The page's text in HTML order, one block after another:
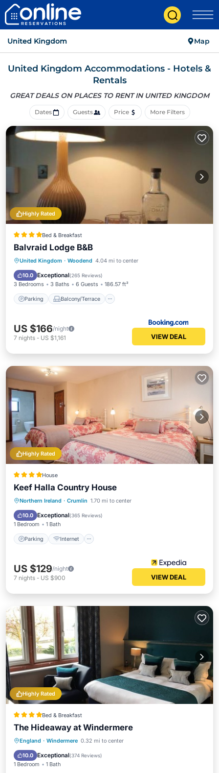
United Kingdom Map
United Kingdom Accommodations - Hotels &
Rentals
GREAT DEALS ON PLACES TO RENT IN UNITED KINGDOM
Dates Guests Price More Filters
Highly Rated
Bed & Breakfast
Balvraid Lodge B&B
United Kingdom · Woodend 4.04 mi to center
10.0 Exceptional(265 Reviews)
3 Bedrooms 3 Baths 6 Guests 186.57 ft²
Parking Balcony/Terrace
Parking Balcony/Terrace
Kitchen
US $166/night
7 nights - US $1,161 VIEW DEAL
Highly Rated
House
Keef Halla Country House
Northern Ireland · Crumlin 1.70 mi to center
10.0 Exceptional(365 Reviews)
1 Bedroom 1 Bath
Parking Internet
Parking Internet
Child Friendly
Security/Safety
US $129/night
7 nights - US $900 VIEW DEAL
Highly Rated
Bed & Breakfast
The Hideaway at Windermere
England · Windermere 0.32 mi to center
10.0 Exceptional(374 Reviews)
1 Bedroom 1 Bath
Breakfast Parking
Kitchen